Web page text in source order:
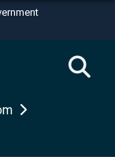
U.S.
in the United